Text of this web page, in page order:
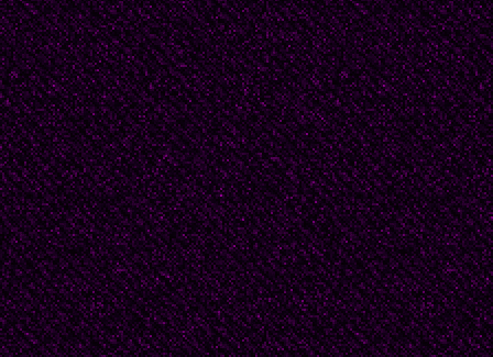
All-powerful,
All-masterful,
Forever undefeatable,
My Motherland,
My prostate gland --
You’re the most